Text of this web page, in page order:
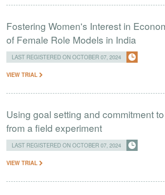
Fostering Women's Interest in
of Female Role Models in India
LAST REGISTERED ON OCTOBER 07, 2024
VIEW TRIAL
Using goal setting and commitment
from a field experiment
LAST REGISTERED ON OCTOBER 07, 2024
VIEW TRIAL